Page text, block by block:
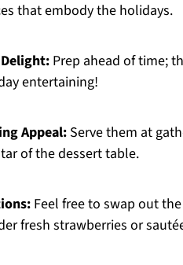
that embody the holidays.
Prep ahead of time;
entertaining!
Appeal: Serve them at
of the dessert table.
Feel free to swap out
fresh strawberries or